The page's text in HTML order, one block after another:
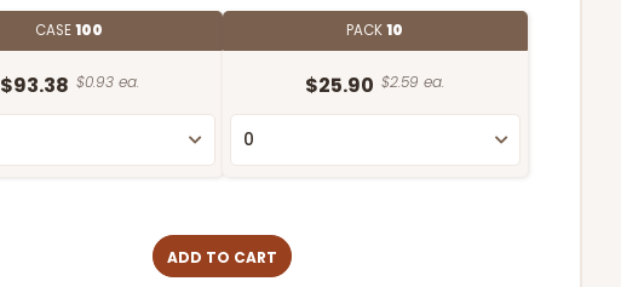
CASE100
$93.38 $0.93 ea.
PACK10
$25.90 $2.59 ea.
ADD TO CART